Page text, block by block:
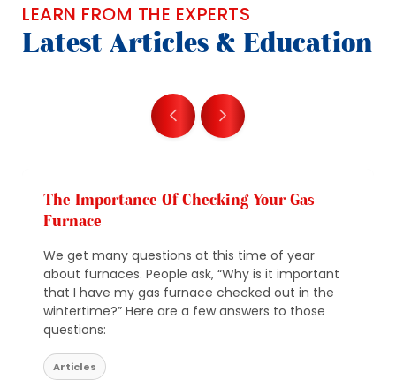
LEARN FROM THE EXPERTS
Latest Articles & Education
The Importance Of Checking Your Gas
Furnace
We get many questions at this time of year
about furnaces. People ask, “Why is it important
that I have my gas furnace checked out in the
wintertime?” Here are a few answers to those
questions:
Articles